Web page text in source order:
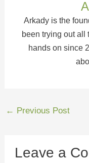
Arkady is the
been trying out all
hands on since
← Previous Post
Leave a